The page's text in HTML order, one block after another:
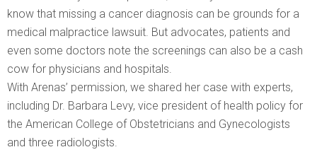
know that missing a cancer diagnosis can be grounds for a
medical malpractice lawsuit. But advocates, patients and
even some doctors note the screenings can also be a cash
cow for physicians and hospitals.
With Arenas’ permission, we shared her case with experts,
including Dr. Barbara Levy, vice president of health policy for
the American College of Obstetricians and Gynecologists
and three radiologists.